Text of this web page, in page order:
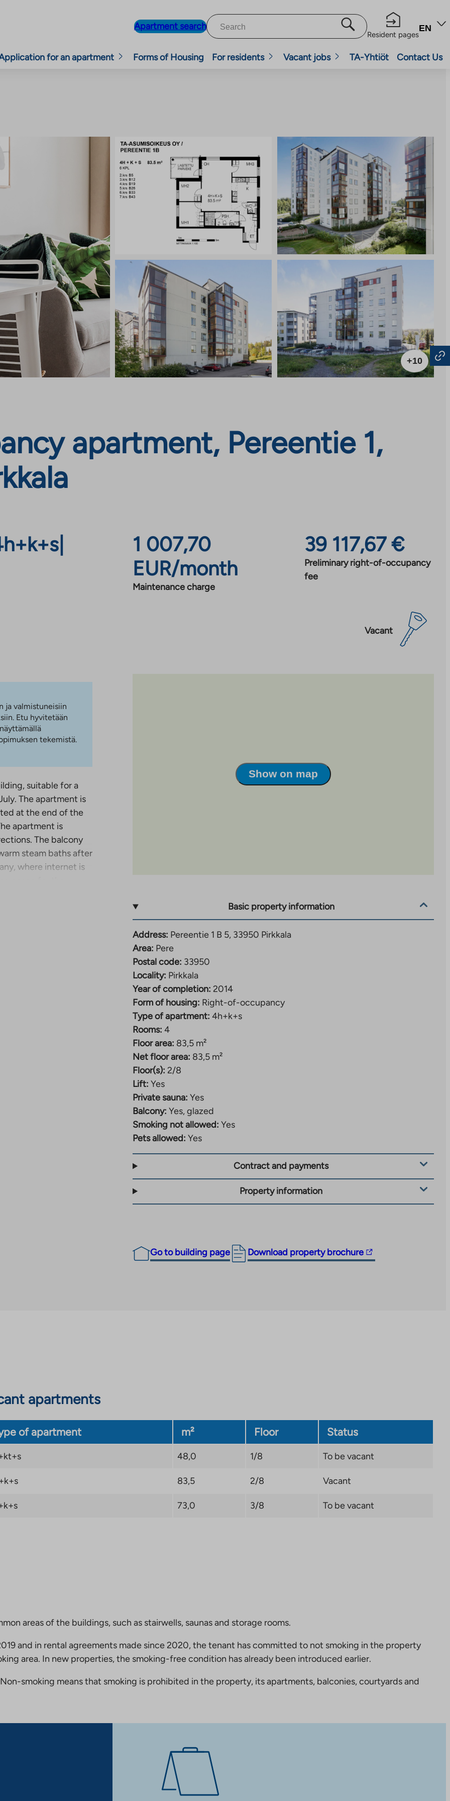
Apartment search
Resident pages
EN
for an apartment Forms of Housing For residents Vacant jobs TA-Yhtiöt Contact Us
+10
apartment, Pereentie 1,
1 007,70
EUR/month
Maintenance charge
39 117,67 €
Preliminary right-of-occupancy
fee
Vacant
ja valmistuneisiin
Etu hyvitetään
tekemistä.
suitable for a
The apartment is
at the end of the
apartment is
The balcony
steam baths after
where internet is
good transport
such as the
is located nearby.
the center of
some have a
Show on map
Basic property information
Address: Pereentie 1 B 5, 33950 Pirkkala
Area: Pere
Postal code: 33950
Locality: Pirkkala
Year of completion: 2014
Form of housing: Right-of-occupancy
Type of apartment: 4h+k+s
Rooms: 4
Floor area: 83,5 m²
Net floor area: 83,5 m²
Floor(s): 2/8
Lift: Yes
Private sauna: Yes
Balcony: Yes, glazed
Smoking not allowed: Yes
Pets allowed: Yes
Contract and payments
Property information
Go to building page Download property brochure
The
link
tab
apartments
of apartment m² Floor Status
48,0 1/8 To be vacant
83,5 2/8 Vacant
73,0 3/8 To be vacant
areas of the buildings, such as stairwells, saunas and storage rooms.
and in rental agreements made since 2020, the tenant has committed to not smoking in the property
area. In new properties, the smoking-free condition has already been introduced earlier.
smoking means that smoking is prohibited in the property, its apartments, balconies, courtyards and